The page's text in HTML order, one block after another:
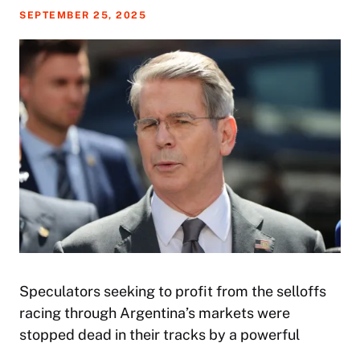
SEPTEMBER 25, 2025
Speculators seeking to profit from the selloffs
racing through Argentina’s markets were
stopped dead in their tracks by a powerful